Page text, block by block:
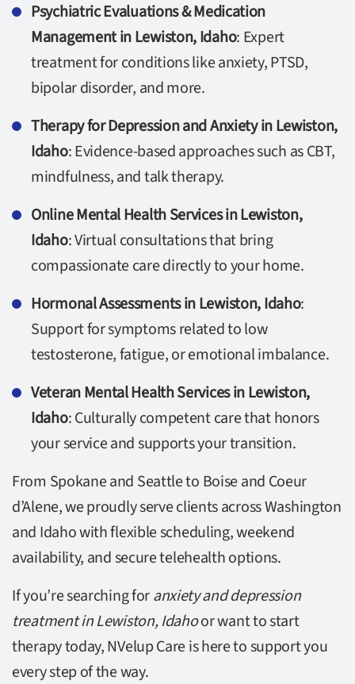
Psychiatric Evaluations & Medication
Management in Lewiston, Idaho: Expert
treatment for conditions like anxiety, PTSD,
bipolar disorder, and more.
Therapy for Depression and Anxiety in Lewiston,
Idaho: Evidence-based approaches such as CBT,
mindfulness, and talk therapy.
Online Mental Health Services in Lewiston,
Idaho: Virtual consultations that bring
compassionate care directly to your home.
Hormonal Assessments in Lewiston, Idaho:
Support for symptoms related to low
testosterone, fatigue, or emotional imbalance.
Veteran Mental Health Services in Lewiston,
Idaho: Culturally competent care that honors
your service and supports your transition.
From Spokane and Seattle to Boise and Coeur
d’Alene, we proudly serve clients across Washington
and Idaho with flexible scheduling, weekend
availability, and secure telehealth options.
If you’re searching foranxiety and depression
treatment in Lewiston, Idahoor want to start
therapy today, NVelup Care is here to support you
every step of the way.